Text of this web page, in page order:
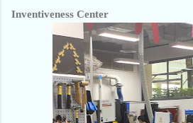
Inventiveness Center